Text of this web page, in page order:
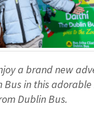
a brand new
Bus in this
Dublin Bus.